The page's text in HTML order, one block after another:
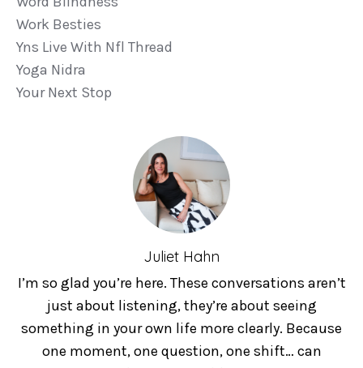
Work Besties
Yns Live With Nfl Thread
Yoga Nidra
Your Next Stop
Juliet Hahn
I’m so glad you’re here. These conversations aren’t
just about listening, they’re about seeing
something in your own life more clearly. Because
one moment, one question, one shift… can